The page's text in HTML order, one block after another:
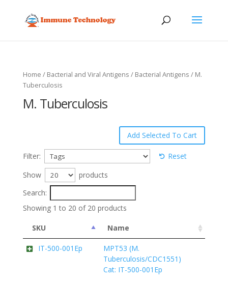
Home / Bacterial and Viral Antigens / Bacterial Antigens / M.
Tuberculosis
M. Tuberculosis
Filter:
Reset
Show
products
Search:
Showing 1 to 20 of 20 products
SKU Name
IT-500-001Ep
MPT53 (M.
Tuberculosis/CDC1551)
Cat: IT-500-001Ep